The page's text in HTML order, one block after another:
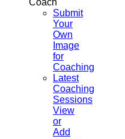
Coach
Submit
Your
Own
Image
for
Coaching
Latest
Coaching
Sessions
View
or
Add